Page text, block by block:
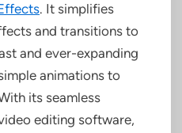
. It simplifies
and transitions to
and ever-expanding
animations to
its seamless
editing software,